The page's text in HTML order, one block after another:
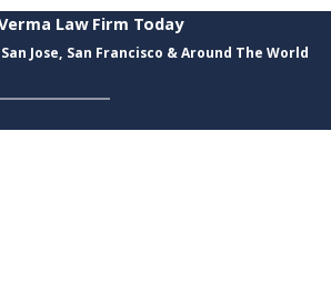
Law Firm Today
Jose, San Francisco & Around The World